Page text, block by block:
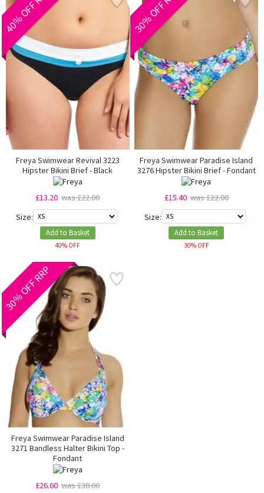
Freya Swimwear Revival 3223
Hipster Bikini Brief - Black
£13.20 was £22.00
Size:
Add to Basket
40% OFF
Freya Swimwear Paradise Island
3276 Hipster Bikini Brief - Fondant
£15.40 was £22.00
Size:
Add to Basket
30% OFF
30% OFF RRP
Freya Swimwear Paradise Island
3271 Bandless Halter Bikini Top -
Fondant
£26.60 was £38.00